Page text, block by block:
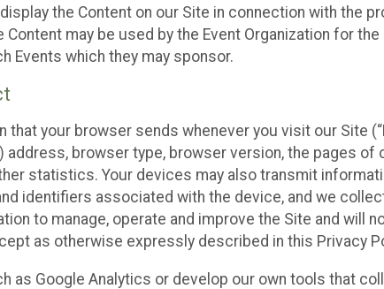
the Content on our Site in connection with the
Content may be used by the Event Organization for
Events which they may sponsor.
your browser sends whenever you visit our Site
address, browser type, browser version, the pages
statistics. Your devices may also transmit
identifiers associated with the device, and we
to manage, operate and improve the Site and will
as otherwise expressly described in this Privacy
as Google Analytics or develop our own tools that